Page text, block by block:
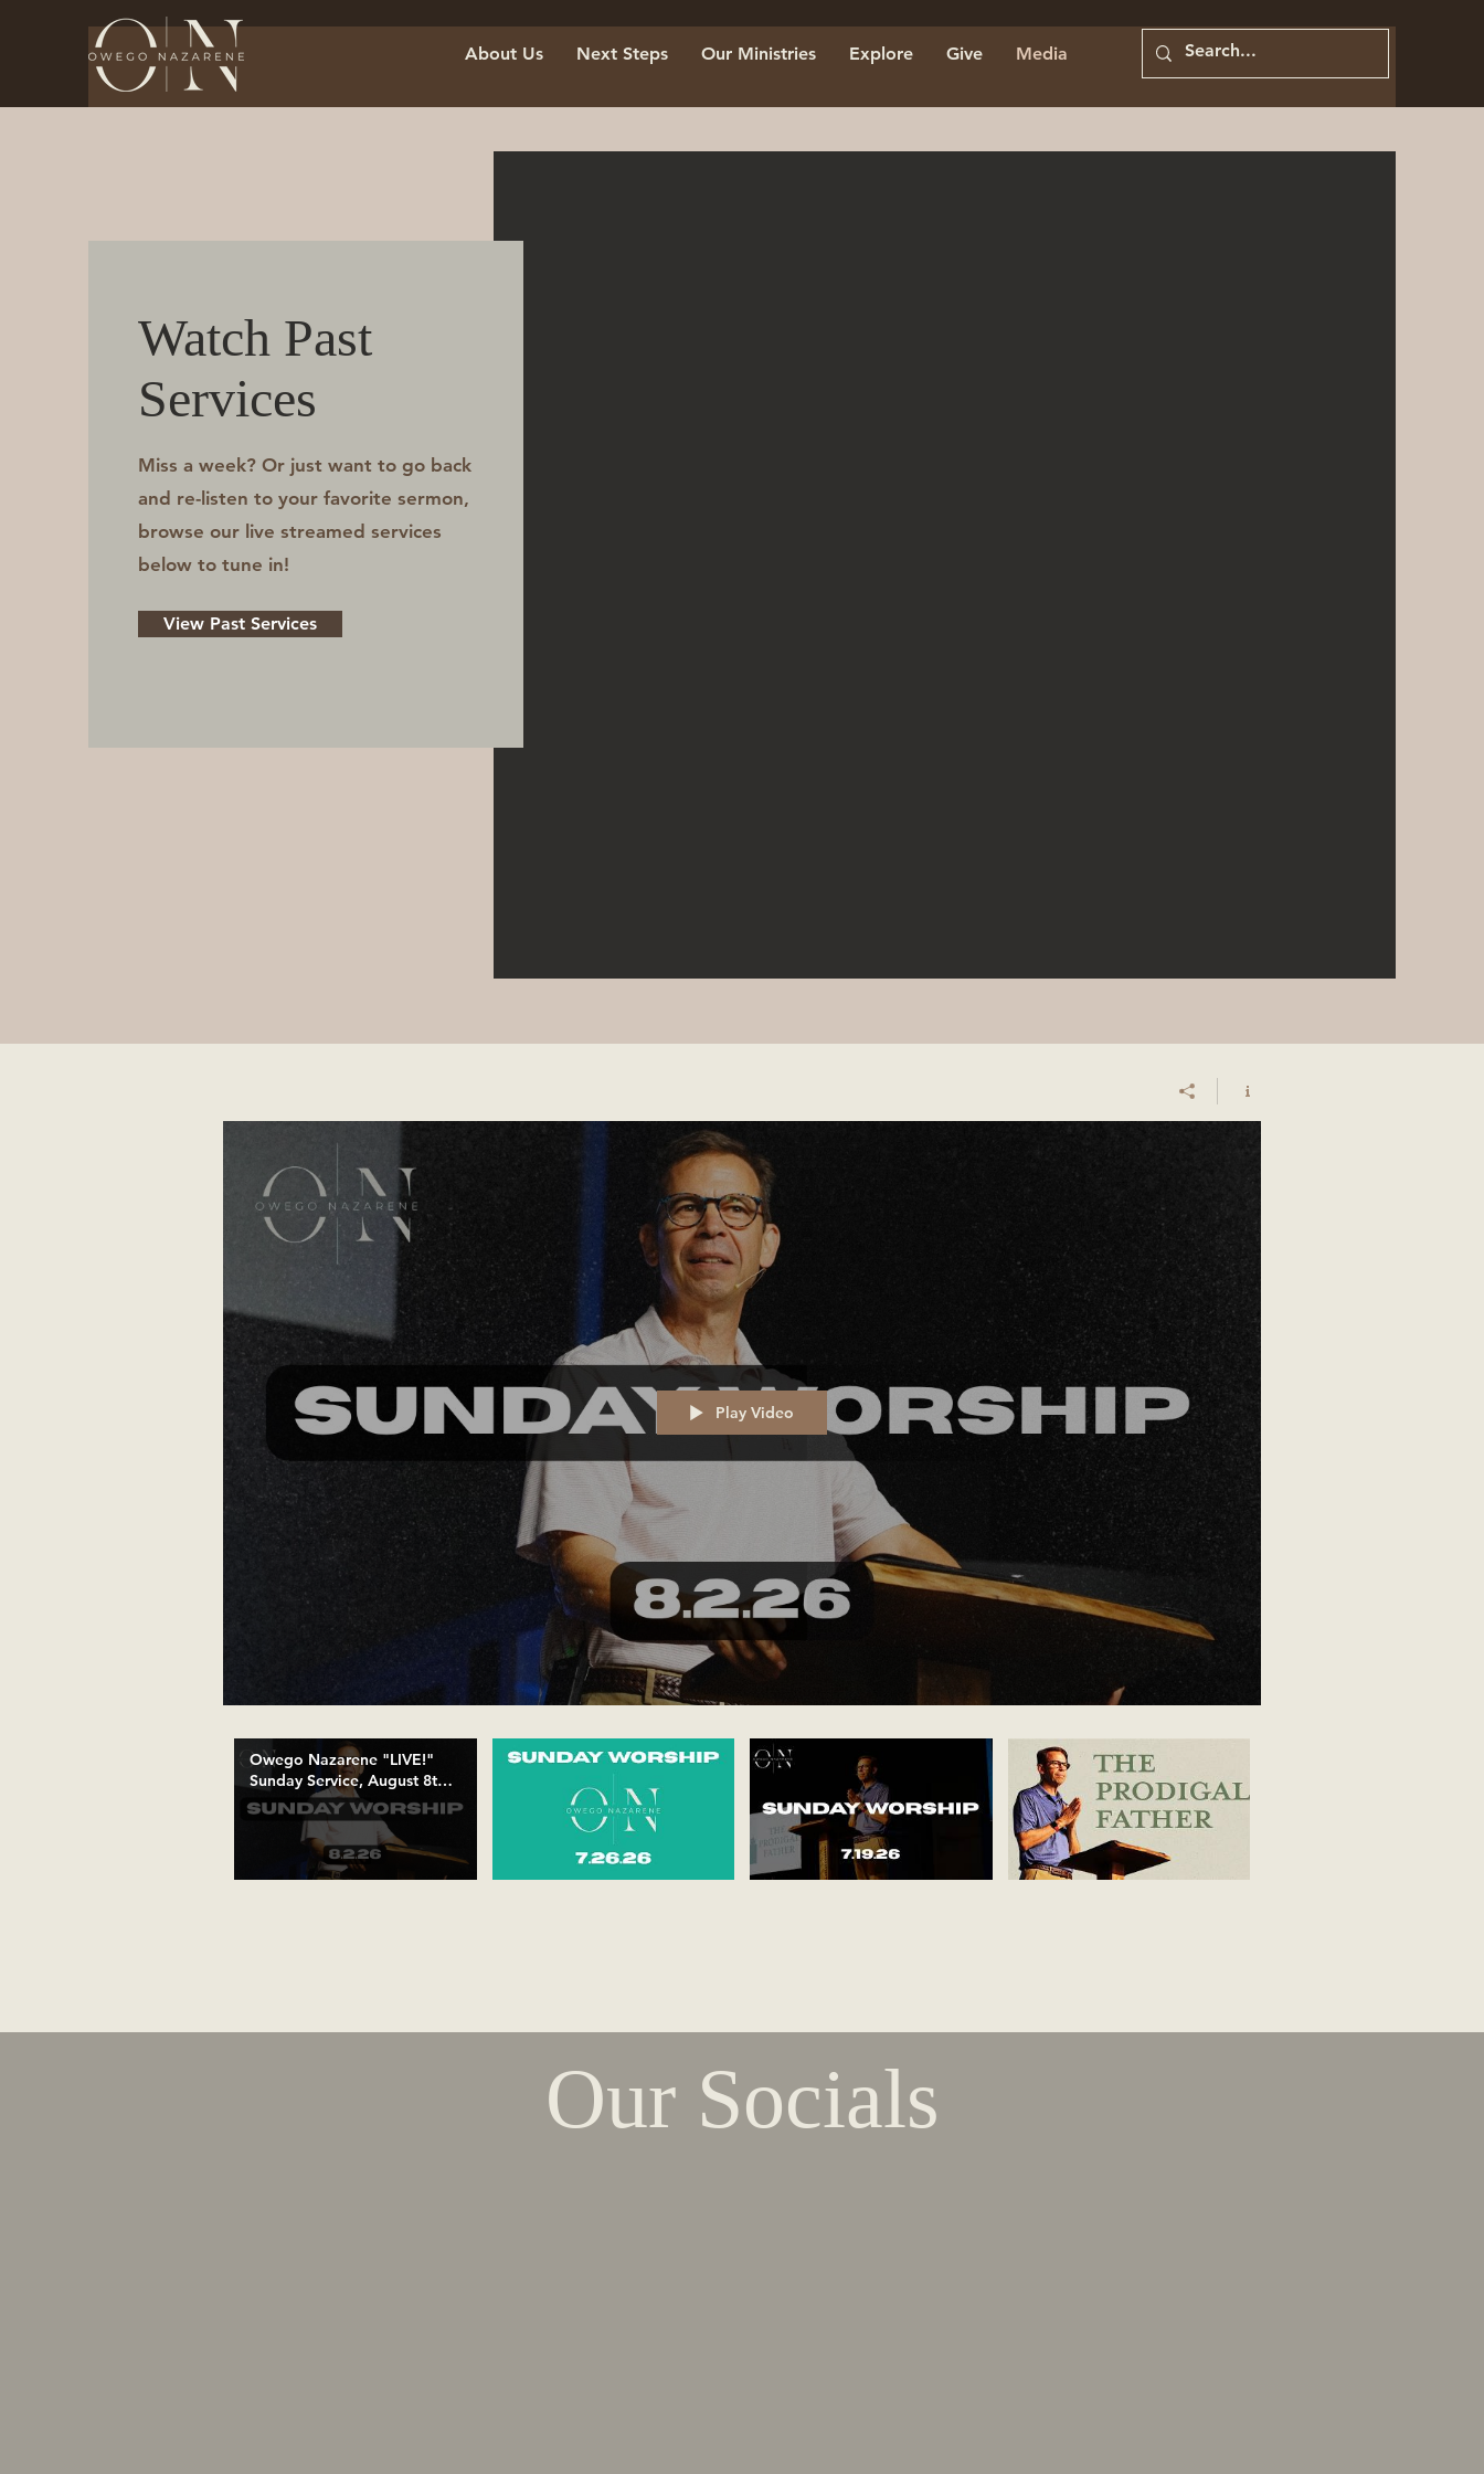
About Us Next Steps Our Ministries Explore Give Media
Watch Past
Services
Miss a week? Or just want to go back
and re-listen to your favorite sermon,
browse our live streamed services
below to tune in!
View Past Services
Play Video
Owego Nazarene "LIVE!"
Sunday Service, August 8th,
10:30 AM
Our Socials